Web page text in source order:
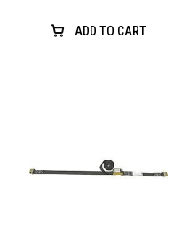
ADD TO CART